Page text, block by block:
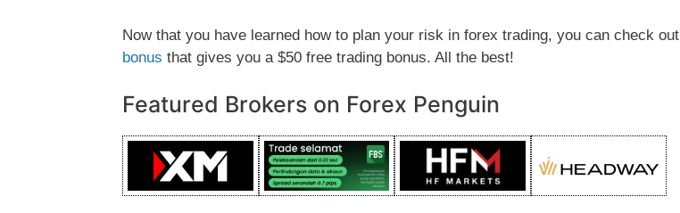
Now that you have learned how to plan your risk in forex trading, you can check out
bonus that gives you a $50 free trading bonus. All the best!
Featured Brokers on Forex Penguin